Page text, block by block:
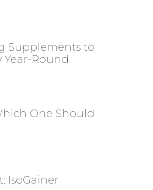
Supplements to
Year-Round
One Should
IsoGainer